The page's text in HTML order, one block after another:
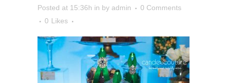
Posted at 15:36h in by admin
0 Comments
0 Likes